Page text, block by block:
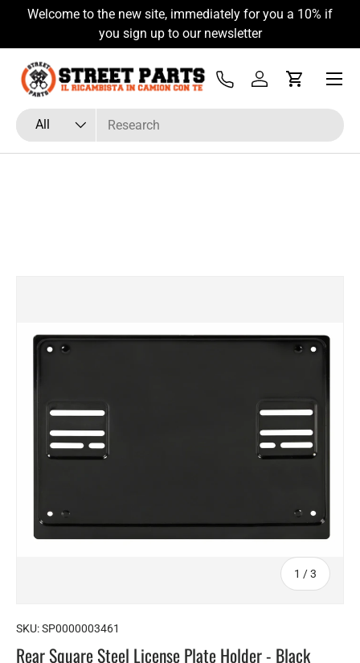
Skip to content
Welcome to the new site, immediately for you a 10% if
you sign up to our newsletter
Search
Product type
All
Tel Log inCart
Menu
1 /of
3
SKU:SP0000003461
Rear Square Steel License Plate Holder - Black